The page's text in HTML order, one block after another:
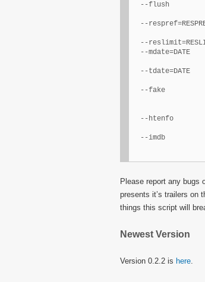
--flush
--
--
--mdate=DATE
--tdate=DATE
--fake
--htenfo
--imdb
Please report any bugs
presents it’s trailers on
things this script will
Newest Version
Version 0.2.2 is here.